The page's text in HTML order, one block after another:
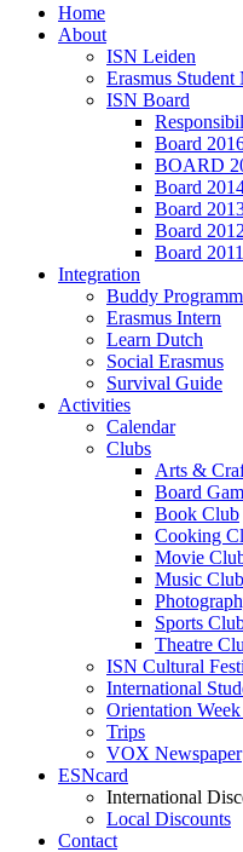
Home
About
ISN Leiden
Erasmus
ISN Board
Board
BOARD
Board
Board
Board
Board
Integration
Buddy
Erasmus Intern
Learn Dutch
Social Erasmus
Survival Guide
Activities
Calendar
Clubs
Arts &
Board
Book Club
Cooking
Movie
Music Club
Sports
Theatre
ISN Cultural
International
Orientation
Trips
VOX Newspaper
ESNcard
International
Local Discounts
Contact